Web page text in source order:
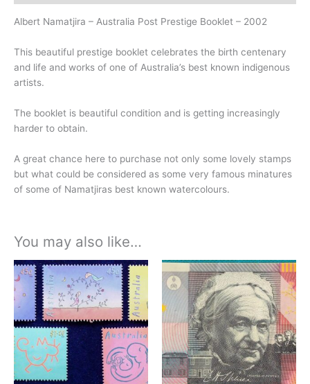
Albert Namatjira – Australia Post Prestige Booklet – 2002
This beautiful prestige booklet celebrates the birth centenary
and life and works of one of Australia’s best known indigenous
artists.
The booklet is beautiful condition and is getting increasingly
harder to obtain.
A great chance here to purchase not only some lovely stamps
but what could be considered as some very famous minatures
of some of Namatjiras best known watercolours.
You may also like…